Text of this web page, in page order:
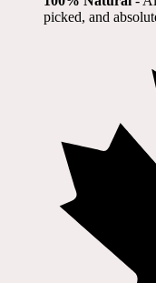
picked, and